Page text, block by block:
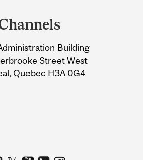
Building
Street West
Quebec H3A 0G4